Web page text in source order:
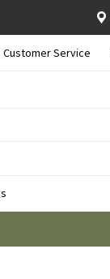
Customer Service